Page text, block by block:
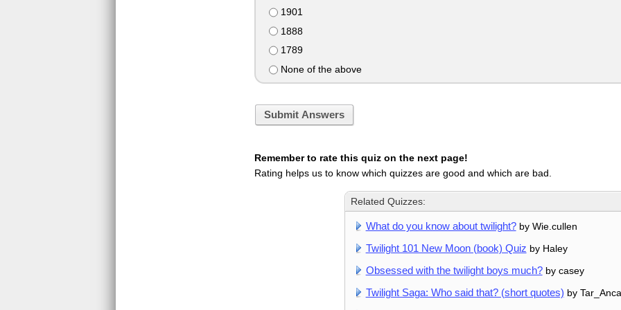
1901
1888
1789
None of the above
Submit Answers
Remember to rate this quiz on the next page!
Rating helps us to know which quizzes are good and which are bad.
Related Quizzes:
What do you know about twilight?by Wie.cullen
Twilight 101 New Moon (book) Quiz by Haley
Obsessed with the twilight boys much?by casey
Twilight Saga: Who said that? (short quotes) by